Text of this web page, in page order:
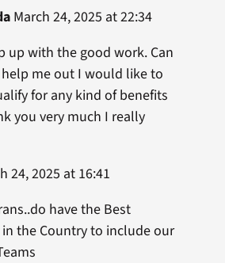
March 24, 2025 at 22:34
up with the good work. Can
me out I would like to
for any kind of benefits
you very much I really
24, 2025 at 16:41
have the Best
the Country to include our